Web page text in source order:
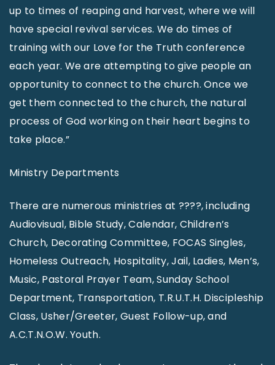
up to times of reaping and harvest, where we will
have special revival services. We do times of
training with our Love for the Truth conference
each year. We are attempting to give people an
opportunity to connect to the church. Once we
get them connected to the church, the natural
process of God working on their heart begins to
take place.”
Ministry Departments
There are numerous ministries at ????, including
Audiovisual, Bible Study, Calendar, Children’s
Church, Decorating Committee, FOCAS Singles,
Homeless Outreach, Hospitality, Jail, Ladies, Men’s,
Music, Pastoral Prayer Team, Sunday School
Department, Transportation, T.R.U.T.H. Discipleship
Class, Usher/Greeter, Guest Follow-up, and
A.C.T.N.O.W. Youth.